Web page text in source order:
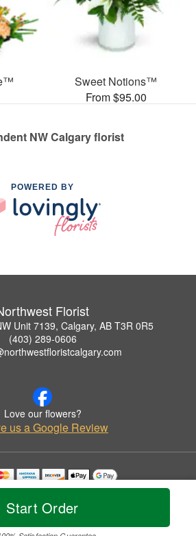
Start Order
Sweet Notions™
From $95.00
NW Calgary florist
POWERED BY
Florist
Unit 7139, Calgary, AB T3R 0R5
(403) 289-0606
Love our flowers?
us a Google Review
are used with permission by Northwest Florist.
2026 All Rights Reserved.
Policy Accessibility Statement